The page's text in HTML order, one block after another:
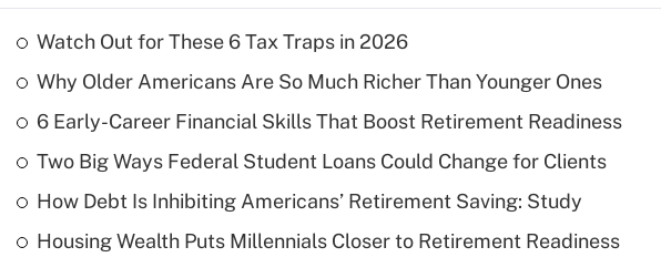
Recently Updated Q&As
What is a high
deductible health
of an HSA?
Are remote workers
Watch Out for These 6 Tax Traps in 2026
Why Older Americans Are So Much Richer Than Younger Ones
6 Early-Career Financial Skills That Boost Retirement Readiness
Two Big Ways Federal Student Loans Could Change for Clients
How Debt Is Inhibiting Americans’ Retirement Saving: Study
Housing Wealth Puts Millennials Closer to Retirement Readiness